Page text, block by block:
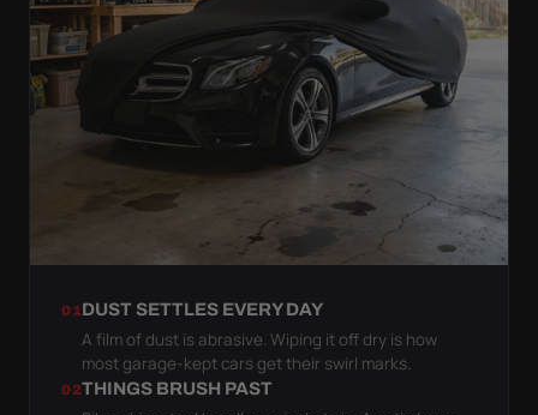
01DUST SETTLES EVERY DAY
A film of dust is abrasive. Wiping it off dry is how
most garage-kept cars get their swirl marks.
02THINGS BRUSH PAST